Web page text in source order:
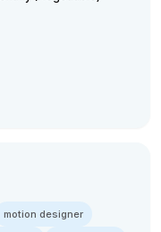
motion designer